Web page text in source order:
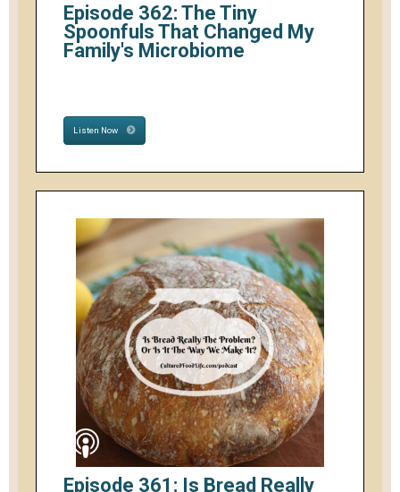
Episode 362: The Tiny
Spoonfuls That Changed My
Family's Microbiome
Listen Now
Episode 361: Is Bread Really